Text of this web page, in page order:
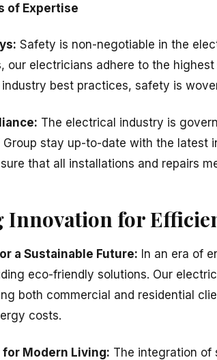
of Expertise
Safety is non-negotiable in the
our electricians adhere to the
best practices, safety is
The electrical industry is
stay up-to-date with the latest
that all installations and repairs
Innovation for
a Sustainable Future: In an era of
eco-friendly solutions. Our
both commercial and residential
costs.
Modern Living: The integration of